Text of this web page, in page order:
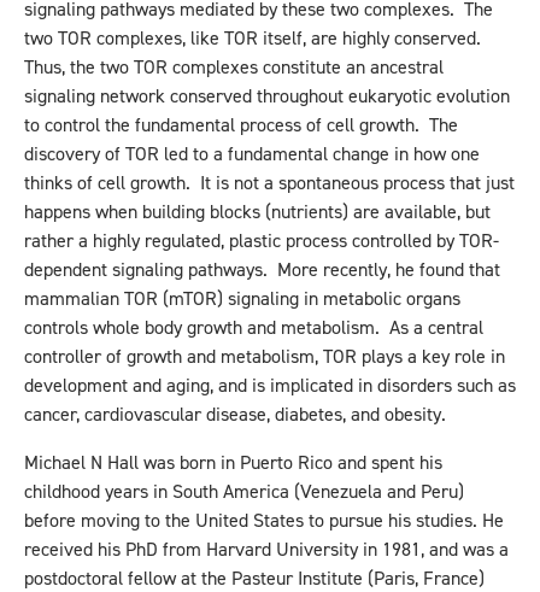
signaling pathways mediated by these two complexes. The
two TOR complexes, like TOR itself, are highly conserved.
Thus, the two TOR complexes constitute an ancestral
signaling network conserved throughout eukaryotic evolution
to control the fundamental process of cell growth. The
discovery of TOR led to a fundamental change in how one
thinks of cell growth. It is not a spontaneous process that just
happens when building blocks (nutrients) are available, but
rather a highly regulated, plastic process controlled by TOR-
dependent signaling pathways. More recently, he found that
mammalian TOR (mTOR) signaling in metabolic organs
controls whole body growth and metabolism. As a central
controller of growth and metabolism, TOR plays a key role in
development and aging, and is implicated in disorders such as
cancer, cardiovascular disease, diabetes, and obesity.
Michael N Hall was born in Puerto Rico and spent his
childhood years in South America (Venezuela and Peru)
before moving to the United States to pursue his studies. He
received his PhD from Harvard University in 1981, and was a
postdoctoral fellow at the Pasteur Institute (Paris, France)